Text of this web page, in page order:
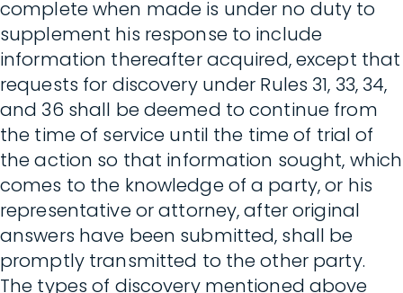
complete when made is under no duty to
supplement his response to include
information thereafter acquired, except that
requests for discovery under Rules 31, 33, 34,
and 36 shall be deemed to continue from
the time of service until the time of trial of
the action so that information sought, which
comes to the knowledge of a party, or his
representative or attorney, after original
answers have been submitted, shall be
promptly transmitted to the other party.
The types of discovery mentioned above